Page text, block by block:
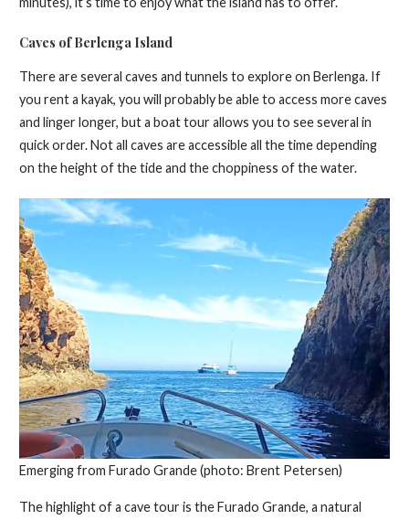
Caves of Berlenga Island
There are several caves and tunnels to explore on Berlenga. If
you rent a kayak, you will probably be able to access more caves
and linger longer, but a boat tour allows you to see several in
quick order. Not all caves are accessible all the time depending
on the height of the tide and the choppiness of the water.
Emerging from Furado Grande (photo: Brent Petersen)
The highlight of a cave tour is the Furado Grande, a natural